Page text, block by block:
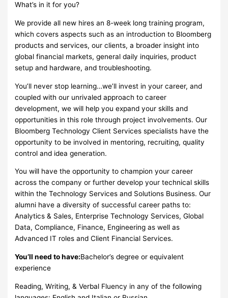
What’s in it for you?
We provide all new hires an 8-week long training program,
which covers aspects such as an introduction to Bloomberg
products and services, our clients, a broader insight into
global financial markets, general daily inquiries, product
setup and hardware, and troubleshooting.
You’ll never stop learning…we’ll invest in your career, and
coupled with our unrivaled approach to career
development, we will help you expand your skills and
opportunities in this role through project involvements. Our
Bloomberg Technology Client Services specialists have the
opportunity to be involved in mentoring, recruiting, quality
control and idea generation.
You will have the opportunity to champion your career
across the company or further develop your technical skills
within the Technology Services and Solutions Business. Our
alumni have a diversity of successful career paths to:
Analytics & Sales, Enterprise Technology Services, Global
Data, Compliance, Finance, Engineering as well as
Advanced IT roles and Client Financial Services.
You’ll need to have:Bachelor’s degree or equivalent
experience
Reading, Writing, & Verbal Fluency in any of the following